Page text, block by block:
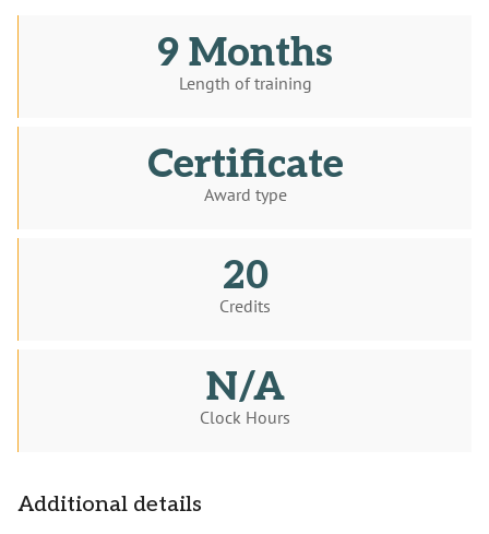
9 Months
Length of training
Certificate
Award type
20
Credits
N/A
Clock Hours
Additional details